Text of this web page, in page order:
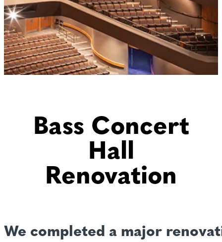
Bass Concert
Hall
Renovation
We completed a major